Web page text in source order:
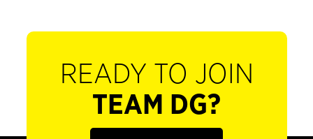
READY TO JOIN
TEAM DG?